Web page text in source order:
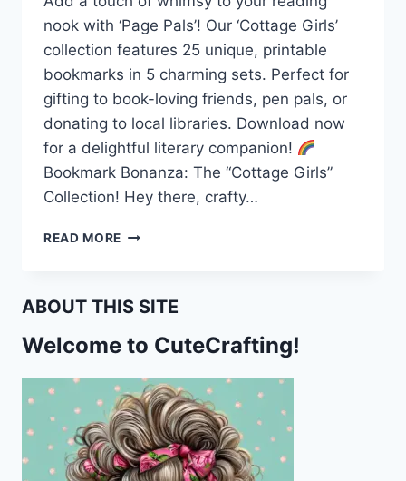
nook with ‘Page Pals’! Our ‘Cottage Girls’
collection features 25 unique, printable
bookmarks in 5 charming sets. Perfect for
gifting to book-loving friends, pen pals, or
donating to local libraries. Download now
for a delightful literary companion!
Bookmark Bonanza: The “Cottage Girls”
Collection! Hey there, crafty…
READ MORE PAGE
GIRLS’
BOOKMARK
FREE
PRINTABLE
PDF
ABOUT THIS SITE
Welcome to CuteCrafting!